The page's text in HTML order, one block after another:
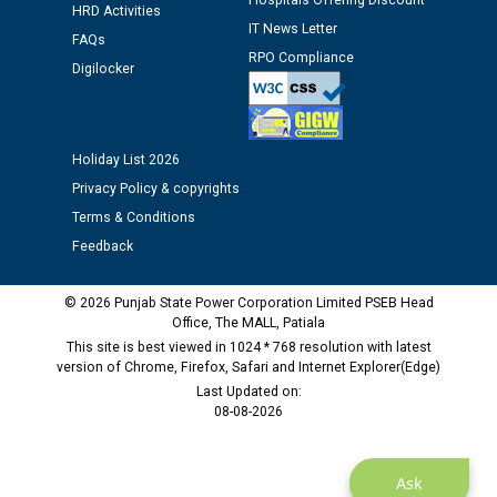
12.01.2026
Public notice regarding Biometric Verification at the
time of Joining for the post of Assistant Lineman
M/s ECS Industries Private Limited, Vadodara declared
as Defaulter Firm by PSPCL upto 02-03-2028
Ask
HRD Activities
FAQs
Digilocker
IT News Letter
RPO Compliance
Holiday List 2026
Privacy Policy & copyrights
Terms & Conditions
Feedback
© 2026 Punjab State Power Corporation Limited PSEB Head
Office, The MALL, Patiala
This site is best viewed in 1024 * 768 resolution with latest
version of Chrome, Firefox, Safari and Internet Explorer(Edge)
Last Updated on:
08-08-2026